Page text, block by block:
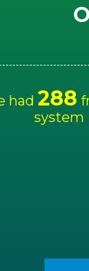
had 288
system